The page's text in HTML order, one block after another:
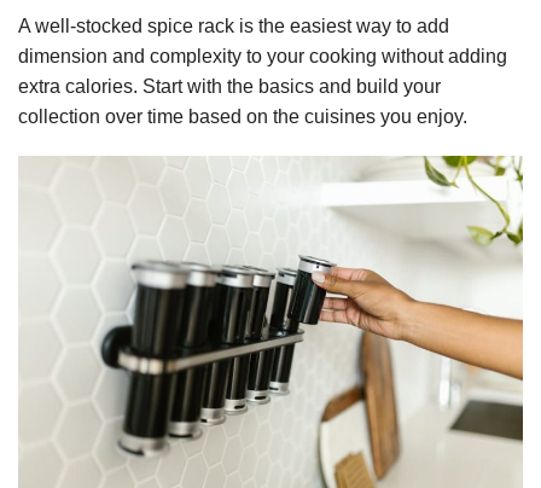
A well-stocked spice rack is the easiest way to add
dimension and complexity to your cooking without adding
extra calories. Start with the basics and build your
collection over time based on the cuisines you enjoy.